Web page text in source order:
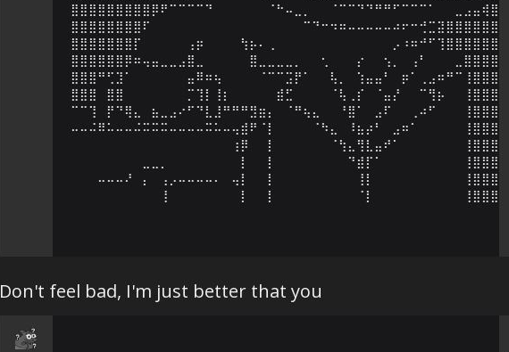
⣿⣿⣿⣿⣿⣿⣿⣿⣿⡿⠟⠉⠉⠉⠉⠙⠀⠀⠀⠀⠀⠀⠈⠓⠤⣀⡀⠀⠀⠈⠉⠉⠙⠙⠛⠛⠋⠉⠉⠉⠁⠀⠀⣀⣠⣤⢾⣿⣿⣿
⣿⣿⣿⣿⣿⣿⣿⣿⠏⠀⠀⠀⠀⠀⠀⠀⠀⠀⠀⠀⠀⠀⠀⠀⠀⠀⠉⠙⠒⠲⠶⠤⠤⠤⠤⠤⠴⠖⠒⢚⣉⣽⣿⣿⣿⣿⣿⣿⣿⣿
⣿⣿⣿⣿⣿⣿⣿⡏⠀⠀⠀⠀⠀⢠⡶⠀⠀⠀⠀⢳⡦⠄⢀⠀⠀⠀⠀⠀⠀⠀⠀⠀⠀⠀⠀⠀⡠⠰⠶⠚⠋⢹⣿⣿⣿⣿⣿⣿⣿⣿
⣿⣿⣿⣿⣿⣿⡿⠶⢤⣤⣀⣀⣠⣿⣀⠀⠀⠀⠀⠀⣿⣀⣀⣀⣀⡀⠀⠀⢂⠀⠀⠀⡔⠀⠀⢢⡀⠀⢠⠃⠀⠀⠀⣀⣿⣿⣿⣿⣿⣿
⣿⣿⣿⠛⢋⣹⠁⠀⠀⠀⠀⠀⠀⣤⠿⠶⢦⠀⠀⠀⠀⠈⠉⠉⣩⡟⠁⠀⠀⢧⡀⠀⢱⣤⣤⠃⠀⡶⠁⢀⣠⠶⠛⠉⢸⣿⣿⣿⣿⣿
⣿⣿⣿⠀⣿⣿⠀⠀⠀⠀⠀⠀⠀⡉⢹⡇⢸⡆⠀⠀⠀⠀⠀⣾⣋⠀⠀⠀⠀⠈⢧⢀⡎⠀⠈⣤⡜⠀⠀⠉⢻⡦⠀⠀⢸⣿⣿⣿⣿⣿
⠉⠉⢹⠀⡟⠙⢿⣄⠀⣦⣀⣠⠔⠋⠙⣇⣸⠛⠛⠛⣻⣶⡄⠀⠈⠛⢦⣄⠀⠀⠘⣿⠁⠀⣠⠏⠀⠀⢀⠴⠋⠀⠀⠀⢸⣿⣿⣿⣿⣿
⠤⠤⠬⠿⠥⠤⠤⠬⠭⠭⠭⠤⠤⠤⠤⠭⠥⠤⢤⣾⠟⠈⡇⠀⠀⠀⠀⠈⠳⣄⠀⠸⣦⡴⠃⠀⣠⠶⠁⠀⠀⠀⠀⠀⢸⣿⣿⣿⣿⣿
⠀⠀⠀⠀⠀⠀⠀⠀⠀⠀⠀⠀⠀⠀⠀⠀⠀⠀⢰⡿⠀⠀⡇⠀⠀⠀⠀⠀⠀⠈⢳⣄⢻⣇⣤⠞⠁⠀⠀⠀⠀⠀⠀⠀⢸⣿⣿⣿⣿⣿
⠀⠀⠀⠀⠀⠀⠀⠀⣀⣀⡀⠀⠀⠀⠀⠀⠀⠀⠀⡇⠀⠀⡇⠀⠀⠀⠀⠀⠀⠀⠀⠙⣾⡏⠁⠀⠀⠀⠀⠀⠀⠀⠀⠀⢸⣿⣿⣿⣿⣿
⠀⠀⠀⠤⠤⠤⠜⠀⡄⠀⢠⡠⠤⠤⠤⠤⠄⠀⢤⡇⠀⠀⡇⠀⠀⠀⠀⠀⠀⠀⠀⠀⢸⡇⠀⠀⠀⠀⠀⠀⠀⠀⠀⠀⢸⣿⣿⣿⣿⣿
⠀⠀⠀⠀⠀⠀⠀⠀⠀⠀⢸⠀⠀⠀⠀⠀⠀⠀⠀⡇⠀⠀⡇⠀⠀⠀⠀⠀⠀⠀⠀⠀⠈⡇⠀⠀⠀⠀⠀⠀⠀⠀⠀⠀⢸⣿⣿⣿⣿⣿
Don't feel bad, I'm just better that you